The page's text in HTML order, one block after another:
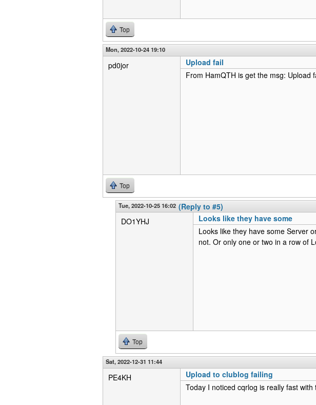
Top
Mon, 2022-10-24 19:10
pd0jor
Upload fail
From HamQTH is get the msg: Upload
Top
Tue, 2022-10-25 16:02 (Reply to #5)
DO1YHJ
Looks like they have some
Looks like they have some Server
not. Or only one or two in a row of
Top
Sat, 2022-12-31 11:44
PE4KH
Upload to clublog failing
Today I noticed cqrlog is really fast